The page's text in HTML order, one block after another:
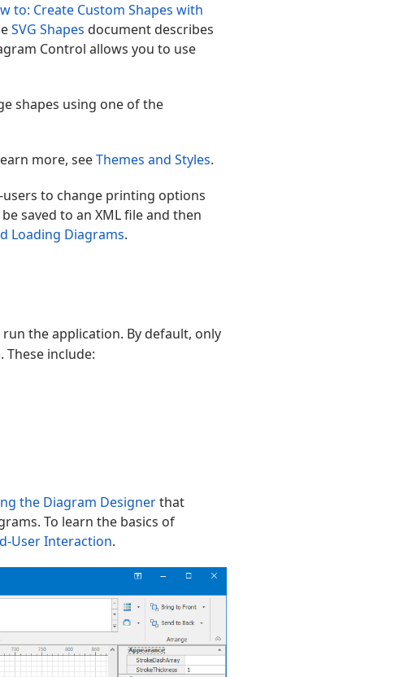
to: Create Custom Shapes with
SVG Shapes document describes
Control allows you to use
shapes using one of the
more, seeThemes and Styles.
users to change printing options
saved to an XML file and then
Loading Diagrams.
the application. By default, only
include:
the Diagram Designerthat
To learn the basics of
User Interaction.